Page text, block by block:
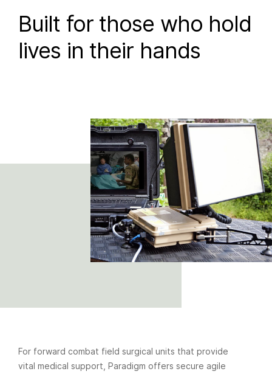
Built for those who hold
lives in their hands
For forward combat field surgical units that provide
vital medical support, Paradigm offers secure agile